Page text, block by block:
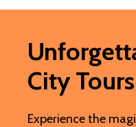
City Tours
Experience the